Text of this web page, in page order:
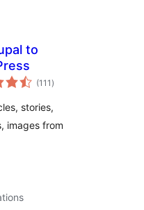
to
(111 total
ratings
)
stories,
images from